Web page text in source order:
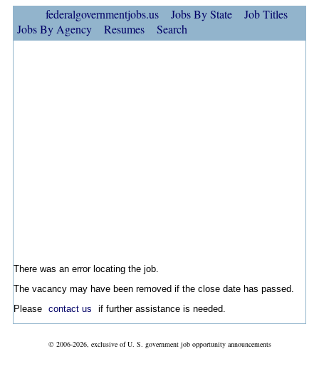
federalgovernmentjobs.us Jobs By State
Job Titles
Jobs By Agency
Resumes Search
There was an error locating the job.
The vacancy may have been removed if the close date has passed.
Please contact us if further assistance is needed.
© 2006-2026, exclusive of U. S. government job opportunity announcements